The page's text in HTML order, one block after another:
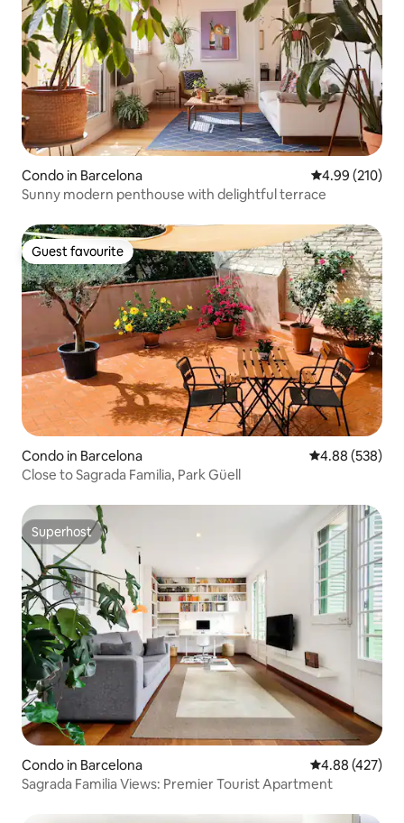
Condo in Barcelona 4.99 out of 5
4.99 (210)
Sunny modern penthouse with delightful terrace
Guest favourite
Guest favourite
Condo in Barcelona 4.88 out of 5
4.88 (538)
Close to Sagrada Familia, Park Güell
Superhost
Superhost
Condo in Barcelona 4.88 out of 5
4.88 (427)
Sagrada Familia Views: Premier Tourist Apartment